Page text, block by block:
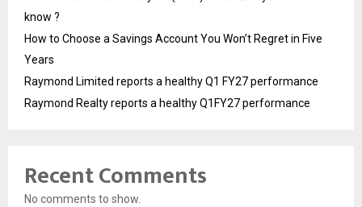
know ?
How to Choose a Savings Account You Won’t Regret in Five
Years
Raymond Limited reports a healthy Q1 FY27 performance
Raymond Realty reports a healthy Q1FY27 performance
Recent Comments
No comments to show.